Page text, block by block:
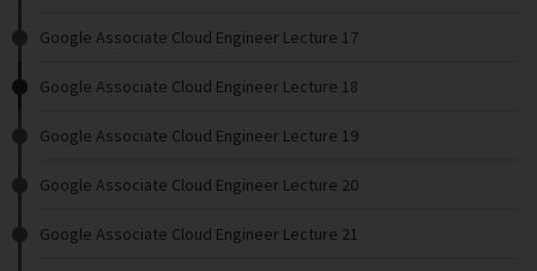
Google Associate Cloud Engineer Lecture 17
Google Associate Cloud Engineer Lecture 18
Google Associate Cloud Engineer Lecture 19
Google Associate Cloud Engineer Lecture 20
Google Associate Cloud Engineer Lecture 21